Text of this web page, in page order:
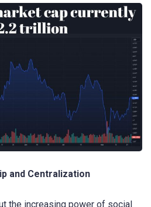
and Centralization
the increasing power of social